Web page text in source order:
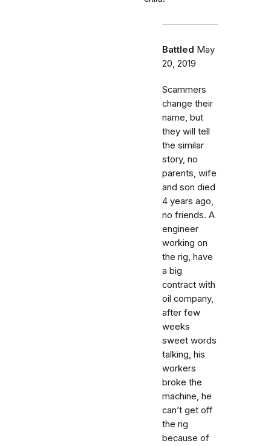
Battled May
20, 2019
Scammers
change their
name, but
they will tell
the similar
story, no
parents, wife
and son died
4 years ago,
no friends. A
engineer
working on
the rig, have
a big
contract with
oil company,
after few
weeks
sweet words
talking, his
workers
broke the
machine, he
can’t get off
the rig
because of